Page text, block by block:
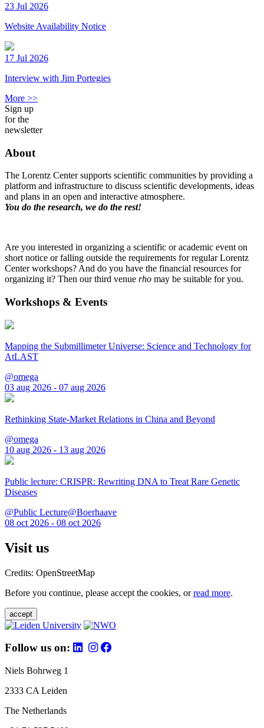
23 Jul 2026
Website Availability Notice
17 Jul 2026
Interview with Jim Portegies
More >>
Sign up
for the
newsletter
About
The Lorentz Center supports scientific communities by providing a
platform and infrastructure to discuss scientific developments, ideas
and plans in an open and interactive atmosphere.
You do the research, we do the rest!
Are you interested in organizing a scientific or academic event on
short notice or falling outside the requirements for regular Lorentz
Center workshops? And do you have the financial resources for
organizing it? Then our third venue rho may be suitable for you.
Workshops & Events
Mapping the Submillimeter Universe: Science and Technology for
AtLAST
@omega
03 aug 2026 - 07 aug 2026
Rethinking State-Market Relations in China and Beyond
@omega
10 aug 2026 - 13 aug 2026
Public lecture: CRISPR: Rewriting DNA to Treat Rare Genetic
Diseases
@Public Lecture@Boerhaave
08 oct 2026 - 08 oct 2026
Visit us
Credits: OpenStreetMap
Before you continue, please accept the cookies, orread more.
accept
Follow us on:
Niels Bohrweg 1
2333 CA Leiden
The Netherlands